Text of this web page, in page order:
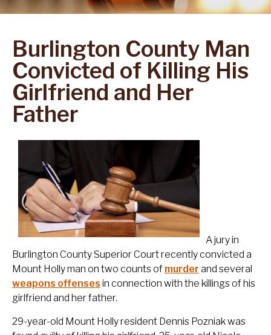
Burlington County Man
Convicted of Killing His
Girlfriend and Her
Father
A jury in
Burlington County Superior Court recently convicted a
Mount Holly man on two counts of murder and several
weapons offenses in connection with the killings of his
girlfriend and her father.
29-year-old Mount Holly resident Dennis Pozniak was